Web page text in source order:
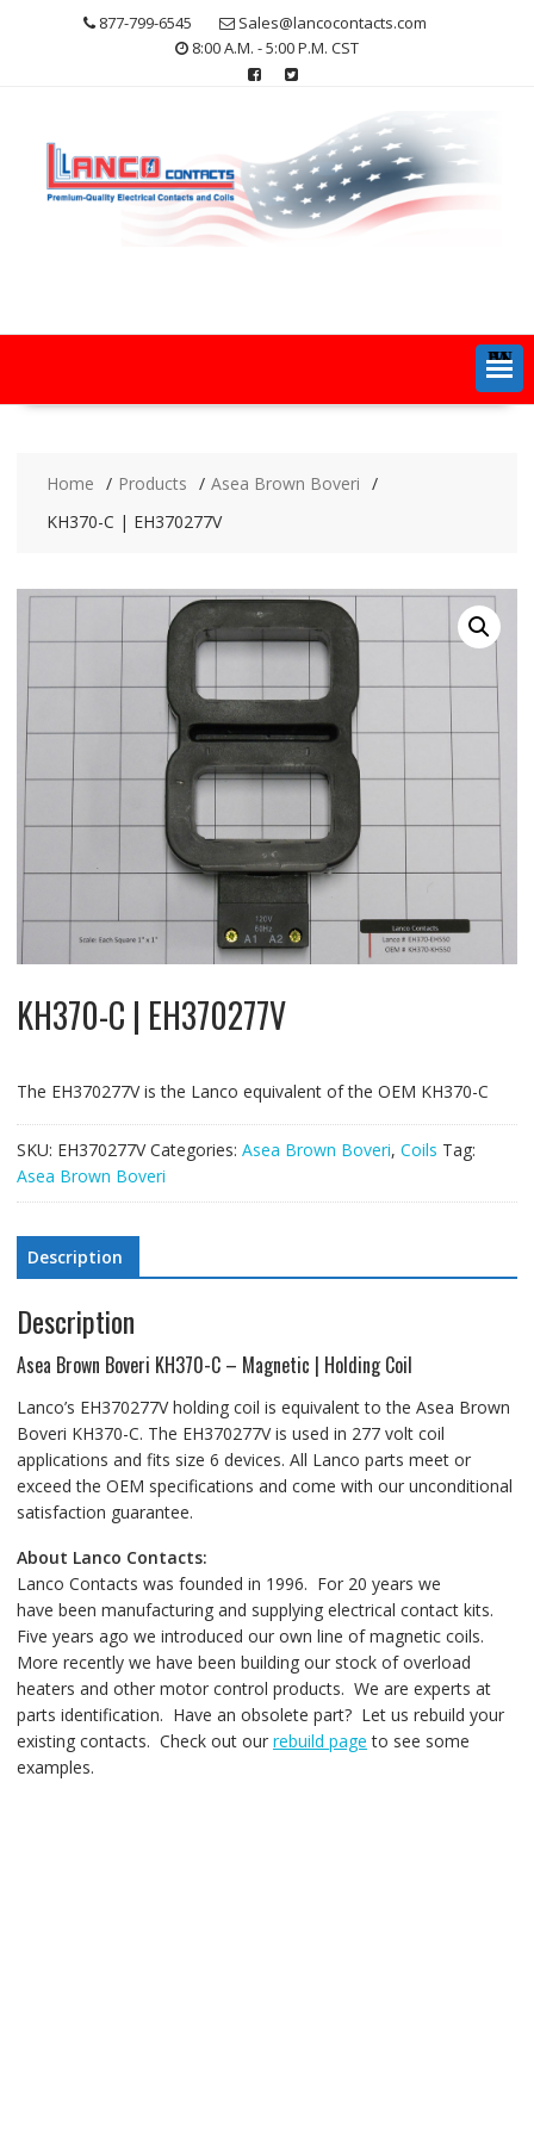
877-799-6545
Sales@lancocontacts.com
8:00 A.M. - 5:00 P.M. CST
MENU
Home Products
Asea Brown Boveri
KH370-C | EH370277V
KH370-C | EH370277V
The EH370277V is the Lanco equivalent of the OEM KH370-C
SKU: EH370277V Categories: Asea Brown Boveri, Coils Tag:
Asea Brown Boveri
Description
Description
Asea Brown Boveri KH370-C – Magnetic | Holding Coil
Lanco’s EH370277V holding coil is equivalent to the Asea Brown
Boveri KH370-C. The EH370277V is used in 277 volt coil
applications and fits size 6 devices. All Lanco parts meet or
exceed the OEM specifications and come with our unconditional
satisfaction guarantee.
About Lanco Contacts:
Lanco Contacts was founded in 1996. For 20 years we
have been manufacturing and supplying electrical contact kits.
Five years ago we introduced our own line of magnetic coils.
More recently we have been building our stock of overload
heaters and other motor control products. We are experts at
parts identification. Have an obsolete part? Let us rebuild your
existing contacts. Check out our rebuild page to see some
examples.